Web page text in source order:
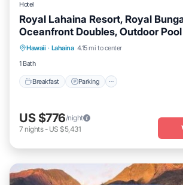
Hotel
Royal Lahaina Resort, Royal
Oceanfront Doubles, Outdoor Pool
Hawaii · Lahaina 4.15 mi to center
1 Bath
Breakfast Parking
Breakfast Parking
Pool
Balcony/Terrace
US $776/night
7 nights- US $5,431